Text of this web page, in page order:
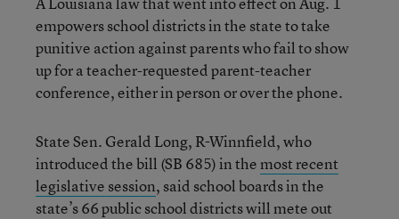
empowers school districts in the state to take
punitive action against parents who fail to show
up for a teacher-requested parent-teacher
conference, either in person or over the phone.
State Sen. Gerald Long, R-Winnfield, who
introduced the bill (SB 685) in themost recent
legislative session, said school boards in the
state’s 66 public school districts will mete out